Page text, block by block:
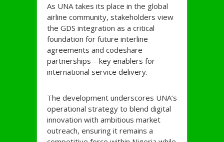
As UNA takes its place in the global
airline community, stakeholders view
the GDS integration as a critical
foundation for future interline
agreements and codeshare
partnerships—key enablers for
international service delivery.
The development underscores UNA’s
operational strategy to blend digital
innovation with ambitious market
outreach, ensuring it remains a